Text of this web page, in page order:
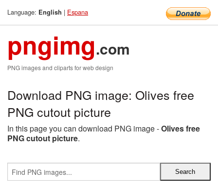
Language: English | Espana
pngimg.com
PNG images and cliparts for web design
Download PNG image: Olives free
PNG cutout picture
In this page you can download PNG image -Olives free
PNG cutout picture.